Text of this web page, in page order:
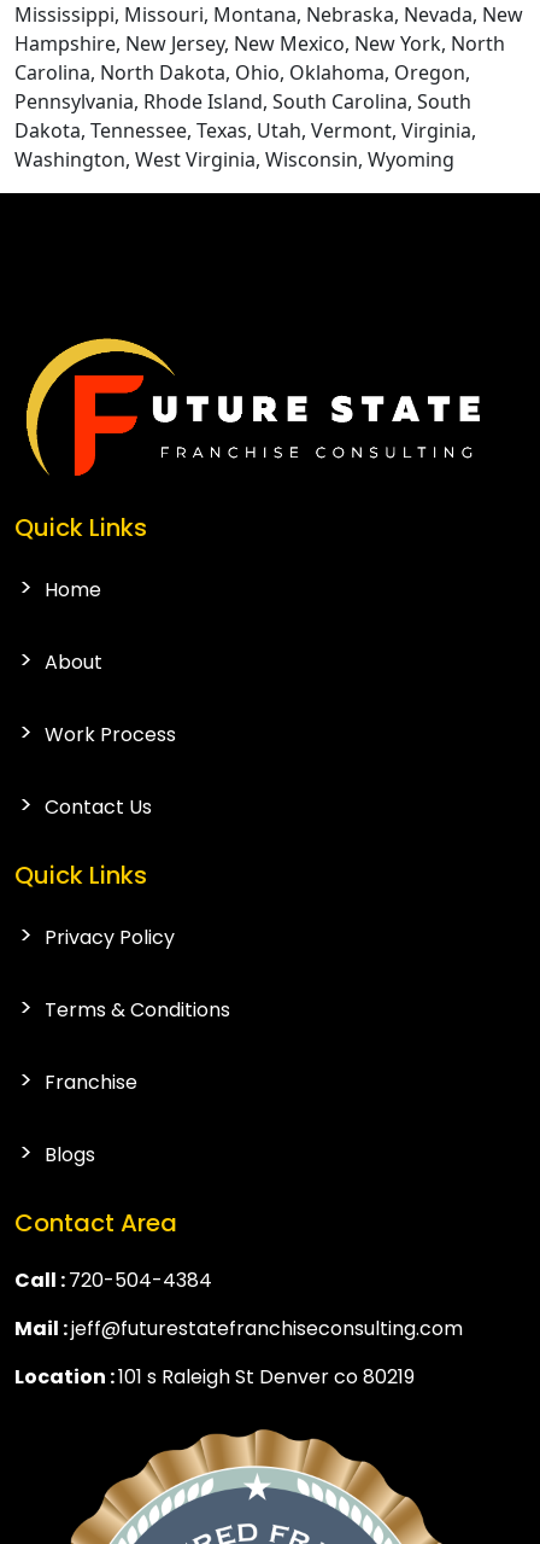
Mississippi, Missouri, Montana, Nebraska, Nevada, New
Hampshire, New Jersey, New Mexico, New York, North
Carolina, North Dakota, Ohio, Oklahoma, Oregon,
Pennsylvania, Rhode Island, South Carolina, South
Dakota, Tennessee, Texas, Utah, Vermont, Virginia,
Washington, West Virginia, Wisconsin, Wyoming
Quick Links
Home
About
Work Process
Contact Us
Quick Links
Privacy Policy
Terms & Conditions
Franchise
Blogs
Contact Area
Call :720-504-4384
Mail :jeff@futurestatefranchiseconsulting.com
Location :101 s Raleigh St Denver co 80219